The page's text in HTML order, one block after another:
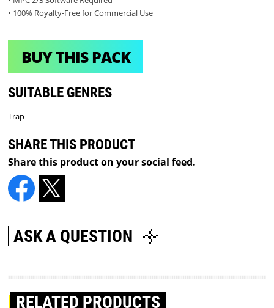
• 100% Royalty-Free for Commercial Use
BUY THIS PACK
SUITABLE GENRES
Trap
SHARE THIS PRODUCT
Share this product on your social feed.
ASK A QUESTION
RELATED PRODUCTS